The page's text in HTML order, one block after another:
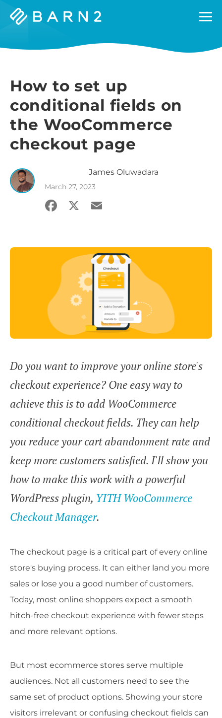
Barn2
How to set up
conditional fields on
the WooCommerce
checkout page
James Oluwadara
March 27, 2023
Facebook
X Email
Do you want to improve your online store's
checkout experience? One easy way to
achieve this is to add WooCommerce
conditional checkout fields. They can help
you reduce your cart abandonment rate and
keep more customers satisfied. I'll show you
how to make this work with a powerful
WordPress plugin, YITH WooCommerce
Checkout Manager.
The checkout page is a critical part of every online
store's buying process. It can either land you more
sales or lose you a good number of customers.
Today, most online shoppers expect a smooth
hitch-free checkout experience with fewer steps
and more relevant options.
But most ecommerce stores serve multiple
audiences. Not all customers need to see the
same set of product options. Showing your store
visitors irrelevant or confusing checkout fields can